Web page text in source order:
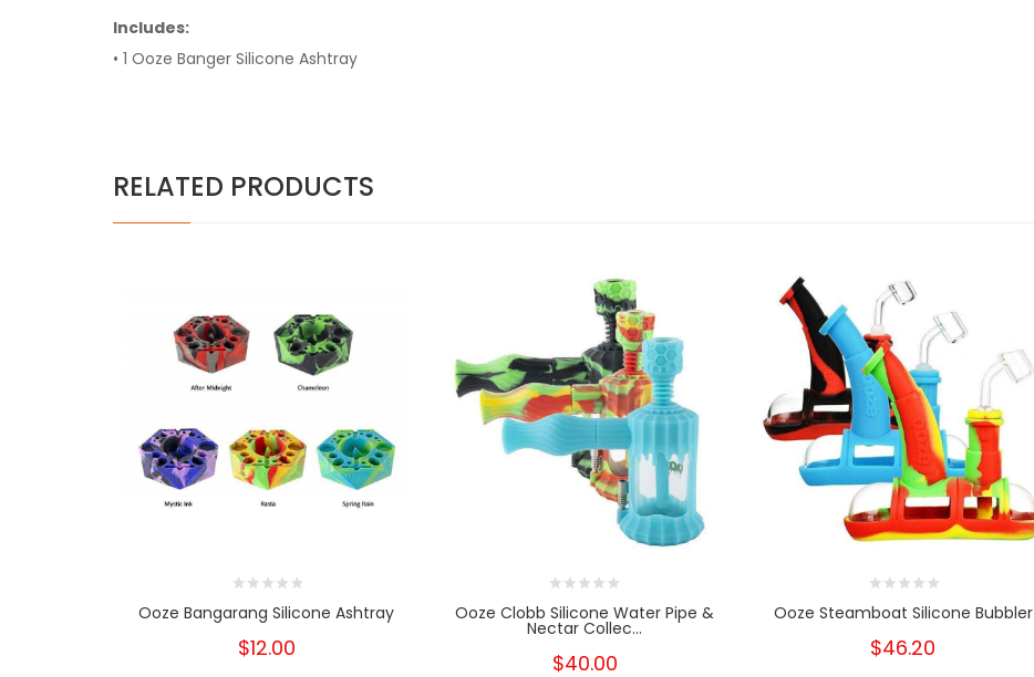
Includes:
• 1 Ooze Banger Silicone Ashtray
RELATED PRODUCTS
Ooze Bangarang Silicone Ashtray
$12.00
Ooze Clobb Silicone Water Pipe &
Nectar Collec...
$40.00
Ooze Steamboat Silicone Bubbler
$46.20